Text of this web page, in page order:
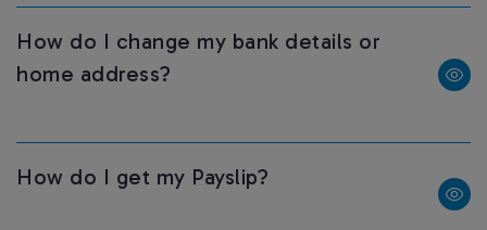
How do I change my bank details or
home address?
How do I get my Payslip?